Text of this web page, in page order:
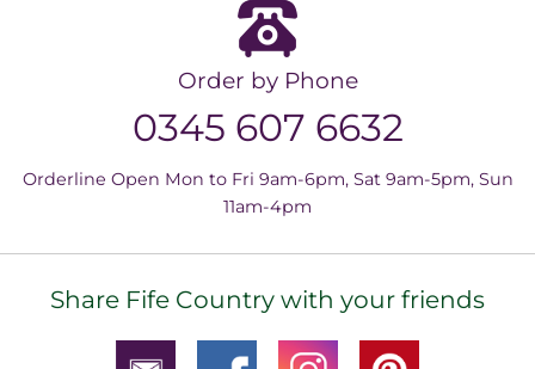
Order by Phone
0345 607 6632
Orderline Open Mon to Fri 9am-6pm, Sat 9am-5pm, Sun
11am-4pm
Share Fife Country with your friends